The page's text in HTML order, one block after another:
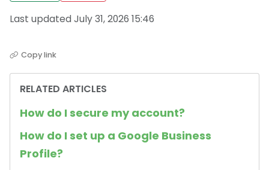
Last updated July 31, 2026 15:46
Copy link
RELATED ARTICLES
How do I secure my account?
How do I set up a Google Business
Profile?